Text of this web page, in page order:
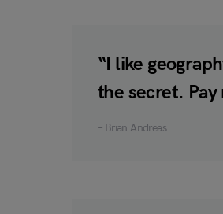
“I like
the secret.
– Brian Andreas